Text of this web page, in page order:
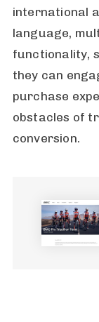
international
language,
functionality,
they can
purchase
obstacles of
conversion.